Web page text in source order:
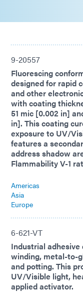
9-20557
Fluorescing
designed for rapid
and other
with coating
51 mic [0.002 in]
in]. This coating
exposure to UV/
features a
address shadow
Flammability V-1
Americas
Asia
Europe
6-621-VT
Industrial adhesive
winding, metal-to-
and potting. This
UV/Visible light,
applied activator.